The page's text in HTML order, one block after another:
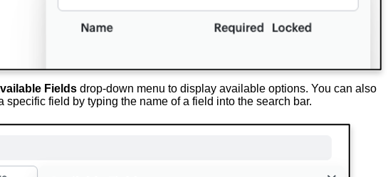
Fields drop-down menu to display available options. You can also
specific field by typing the name of a field into the search bar.